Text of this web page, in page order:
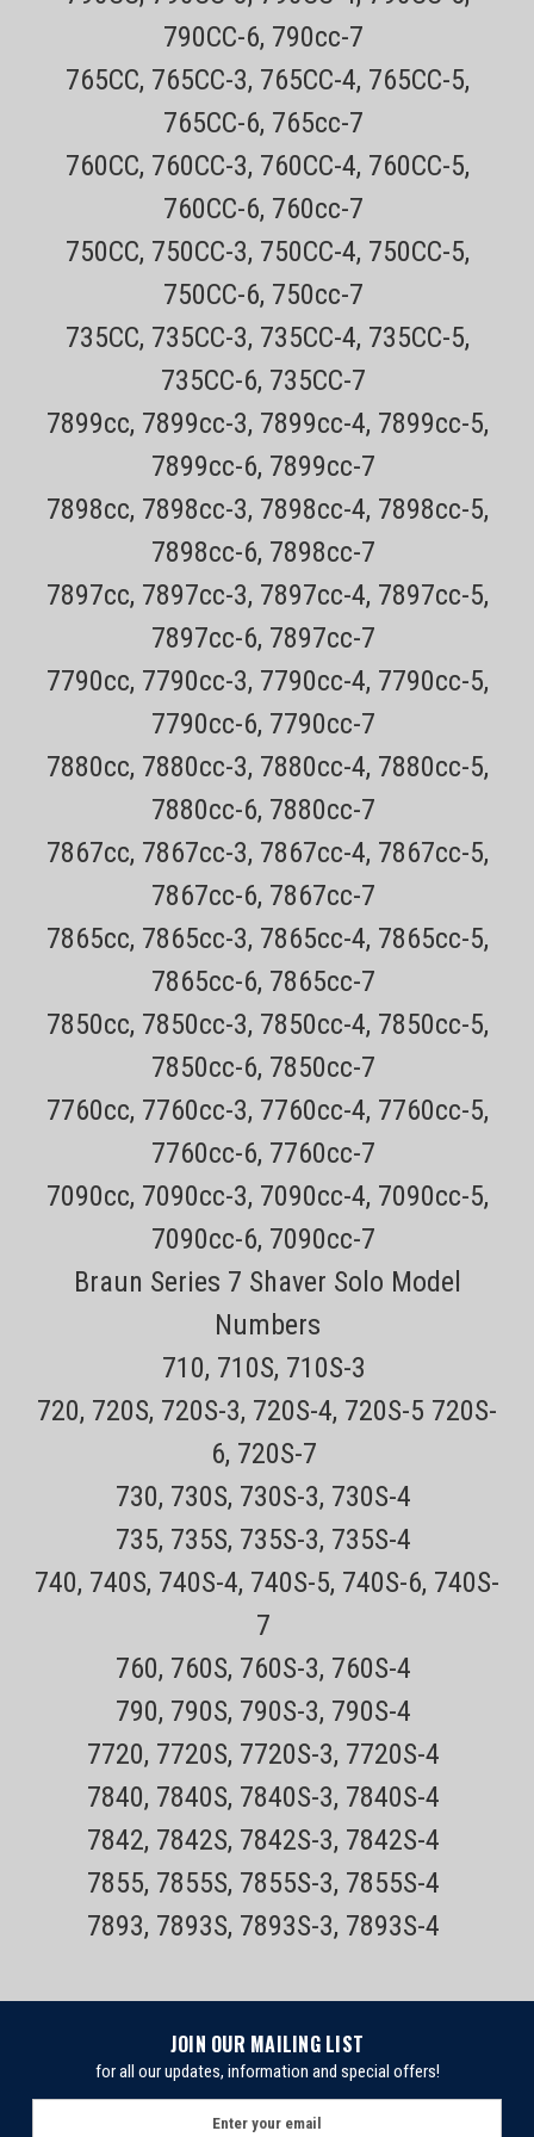
Remington PF7855 Shaver
Remington Virtually Indestructible PF7855 Dual
Foil Cordless Electric shaver
tracking number for easy tracking All orders outside CA are TAX
FREE! 30 day no hassle returns CLICK HERE for the SPF-PF
replacement foil and cutter for the Remington PF7855 ShaverCLICK
Sale Price: $61.99
ADD TO CART
COMPARE
Sku: Remington PF7400 Shaver
Remington F4-PF7400 Pivot and Flex Dual Foil
Cordless Electric shaver
All items are Genuine NEW Remington ShaversEvery order has a
tracking number for easy trackingAll orders outside CA are TAX
replacement foil and cutter for the Remington PF7400 ShaverCLICK
HERE for...
VIEW DETAILS
COMPARE
Remington PR1320
Remington PR1320 Cordless Rotary Electric
Shaver
790CC-6, 790cc-7
765CC, 765CC-3, 765CC-4, 765CC-5,
765CC-6, 765cc-7
760CC, 760CC-3, 760CC-4, 760CC-5,
760CC-6, 760cc-7
750CC, 750CC-3, 750CC-4, 750CC-5,
750CC-6, 750cc-7
735CC, 735CC-3, 735CC-4, 735CC-5,
735CC-6, 735CC-7
7899cc, 7899cc-3, 7899cc-4, 7899cc-5,
7899cc-6, 7899cc-7
7898cc, 7898cc-3, 7898cc-4, 7898cc-5,
7898cc-6, 7898cc-7
7897cc, 7897cc-3, 7897cc-4, 7897cc-5,
7897cc-6, 7897cc-7
7790cc, 7790cc-3, 7790cc-4, 7790cc-5,
7790cc-6, 7790cc-7
7880cc, 7880cc-3, 7880cc-4, 7880cc-5,
7880cc-6, 7880cc-7
7867cc, 7867cc-3, 7867cc-4, 7867cc-5,
7867cc-6, 7867cc-7
7865cc, 7865cc-3, 7865cc-4, 7865cc-5,
7865cc-6, 7865cc-7
7850cc, 7850cc-3, 7850cc-4, 7850cc-5,
7850cc-6, 7850cc-7
7760cc, 7760cc-3, 7760cc-4, 7760cc-5,
7760cc-6, 7760cc-7
7090cc, 7090cc-3, 7090cc-4, 7090cc-5,
7090cc-6, 7090cc-7
Braun Series 7 Shaver Solo Model
Numbers
710, 710S, 710S-3
720, 720S, 720S-3, 720S-4, 720S-5 720S-
6, 720S-7
730, 730S, 730S-3, 730S-4
735, 735S, 735S-3, 735S-4
740, 740S, 740S-4, 740S-5, 740S-6, 740S-
7
760, 760S, 760S-3, 760S-4
790, 790S, 790S-3, 790S-4
7720, 7720S, 7720S-3, 7720S-4
7840, 7840S, 7840S-3, 7840S-4
7842, 7842S, 7842S-3, 7842S-4
7855, 7855S, 7855S-3, 7855S-4
7893, 7893S, 7893S-3, 7893S-4
JOIN OUR MAILING LIST
for all our updates, information and special offers!